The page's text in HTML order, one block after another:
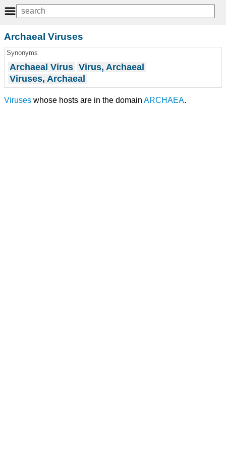
Archaeal Viruses
Synonyms
Archaeal Virus Virus, Archaeal
Viruses, Archaeal
Viruses whose hosts are in the domain ARCHAEA.